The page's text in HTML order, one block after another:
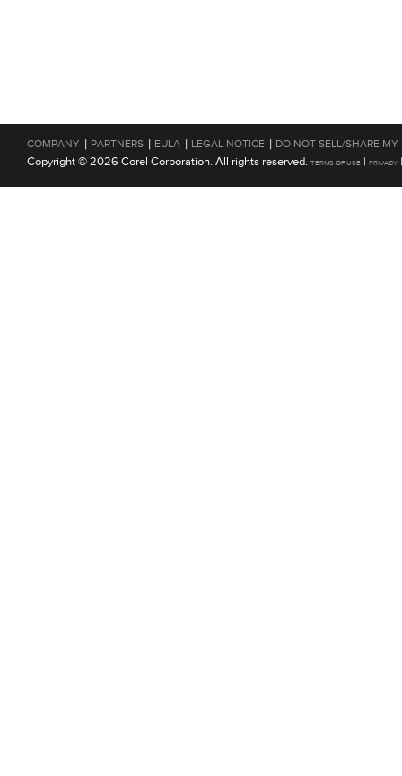
COMPANY | PARTNERS | EULA | LEGAL NOTICE | DO NOT SELL/SHARE MY
Copyright © 2026 Corel Corporation. All rights reserved. TERMS OF USE | PRIVACY